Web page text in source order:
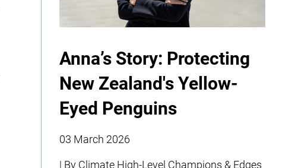
Anna’s Story: Protecting
New Zealand's Yellow-
Eyed Penguins
03 March 2026
| By Climate High-Level Champions & Edges